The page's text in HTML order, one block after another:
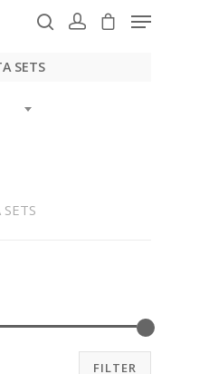
to close
SETS
SETS
FILTER